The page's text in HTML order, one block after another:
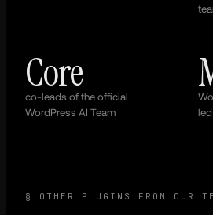
Core
co-leads of the official
WordPress AI Team
§ OTHER PLUGINS FROM OUR